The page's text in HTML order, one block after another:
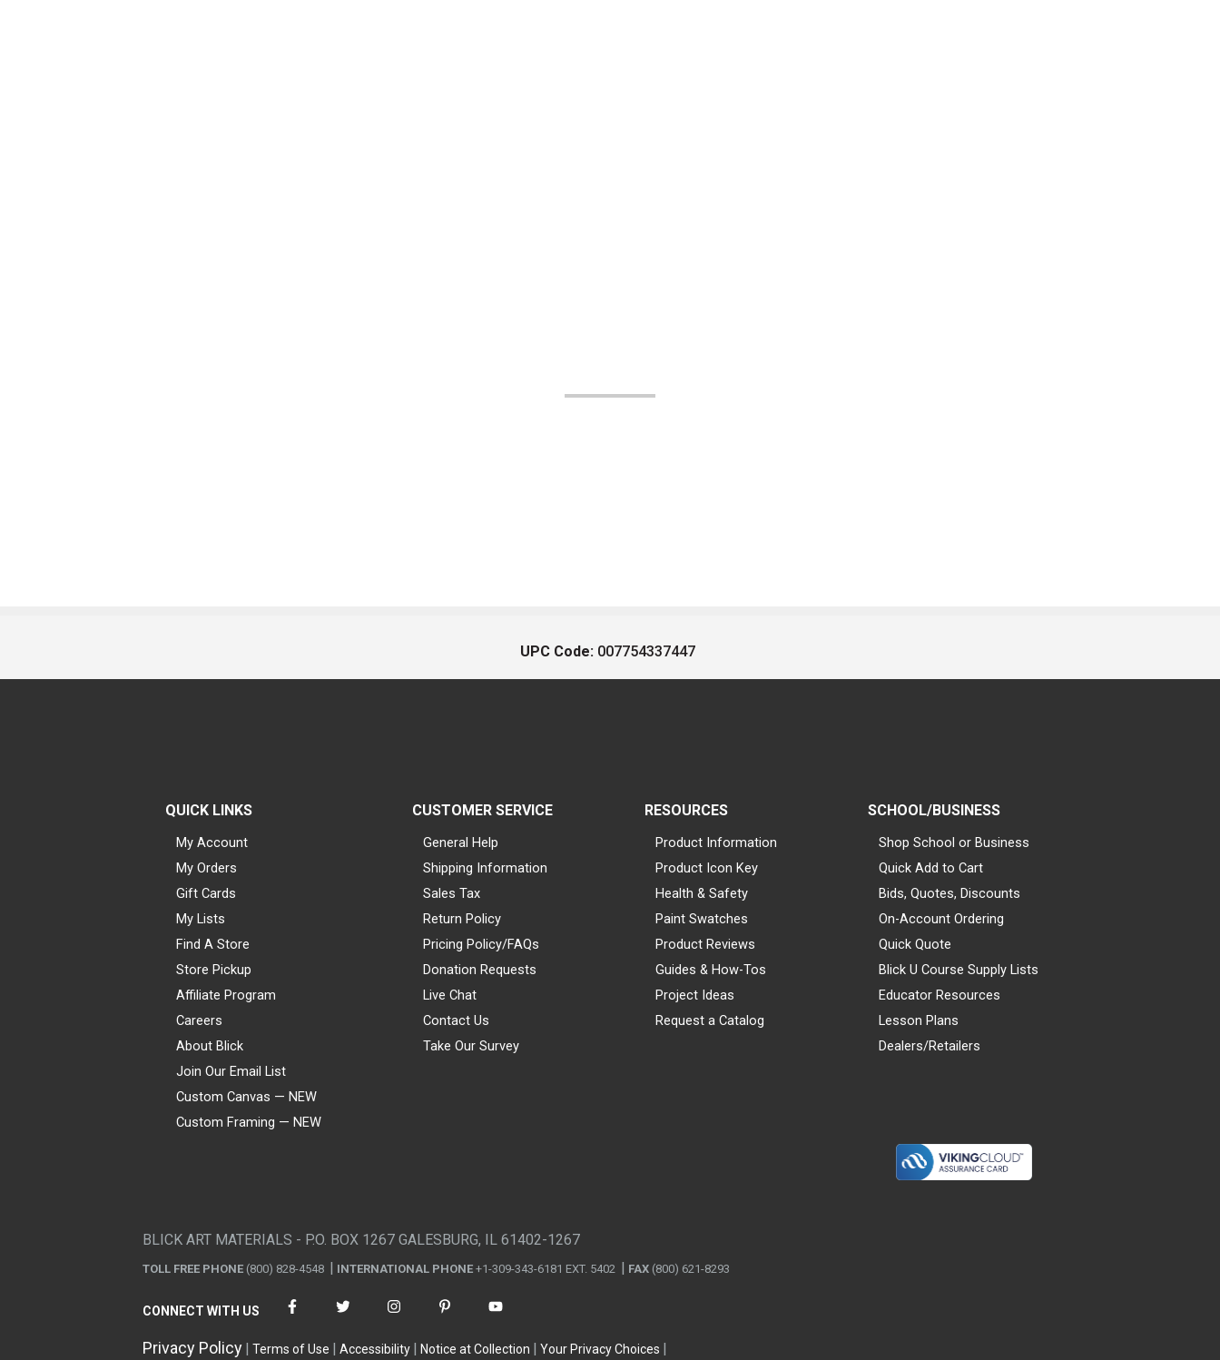
UPC Code: 007754337447
QUICK LINKS
My Account
My Orders
Gift Cards
My Lists
Find A Store
Store Pickup
Affiliate Program
Careers
About Blick
Join Our Email List
Custom Canvas — NEW
Custom Framing — NEW
CUSTOMER SERVICE
General Help
Shipping Information
Sales Tax
Return Policy
Pricing Policy/FAQs
Donation Requests
Live Chat
Contact Us
Take Our Survey
RESOURCES
Product Information
Product Icon Key
Health & Safety
Paint Swatches
Product Reviews
Guides & How-Tos
Project Ideas
Request a Catalog
SCHOOL/BUSINESS
Shop School or Business
Quick Add to Cart
Bids, Quotes, Discounts
On-Account Ordering
Quick Quote
Blick U Course Supply Lists
Educator Resources
Lesson Plans
Dealers/Retailers
BLICK ART MATERIALS - P.O. BOX 1267 GALESBURG, IL 61402-1267
TOLL FREE PHONE (800) 828-4548 INTERNATIONAL PHONE +1-309-343-6181 EXT. 5402 FAX (800) 621-8293
CONNECT WITH US
Privacy Policy Terms of Use Accessibility Notice at Collection Your Privacy Choices